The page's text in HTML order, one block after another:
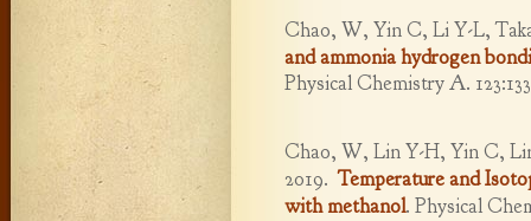
Chao, W, Yin C, Li Y-L,
and ammonia hydrogen
Physical Chemistry A.
Chao, W, Lin Y-H, Yin C,
2019.Temperature and
with methanol.Physical